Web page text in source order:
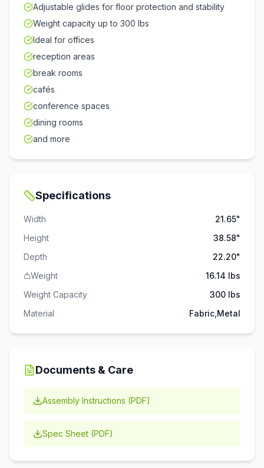
Adjustable glides for floor protection and stability
Weight capacity up to 300 lbs
Ideal for offices
reception areas
break rooms
cafés
conference spaces
dining rooms
and more
Specifications
Width
21.65"
Height
38.58"
Depth
22.20"
Weight
16.14 lbs
Weight Capacity
300 lbs
Material
Fabric,Metal
Documents & Care
Assembly Instructions (PDF)
Spec Sheet (PDF)